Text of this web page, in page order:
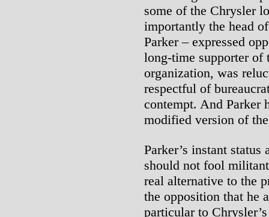
some of the Chrysler
importantly the head
Parker – expressed
long-time supporter
organization, was
respectful of
contempt. And Parker
modified version of
Parker’s instant
should not fool
real alternative to the
the opposition that he
particular to